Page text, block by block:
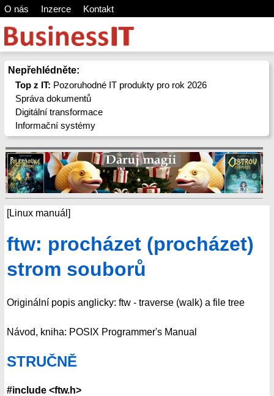
O nás Inzerce Kontakt
Nepřehlédněte:
Top z IT: Pozoruhodné IT produkty pro rok 2026
Správa dokumentů
Digitální transformace
Informační systémy
[Linux manuál]
ftw: procházet (procházet)
strom souborů
Originální popis anglicky: ftw - traverse (walk) a file tree
Návod, kniha: POSIX Programmer's Manual
STRUČNĚ
#include <ftw.h>